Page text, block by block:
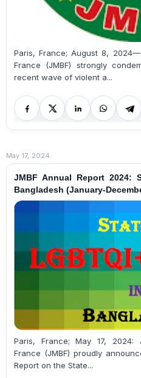
Paris, France; August 8,
France (JMBF) strongly
recent wave of violent a...
May 17, 2024
JMBF Annual Report 2024:
Bangladesh (January-
Paris, France; May 17, 2024:
France (JMBF) proudly
Report on the State...